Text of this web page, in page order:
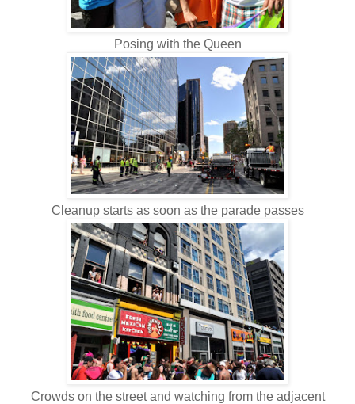
Posing with the Queen
Cleanup starts as soon as the parade passes
Crowds on the street and watching from the adjacent